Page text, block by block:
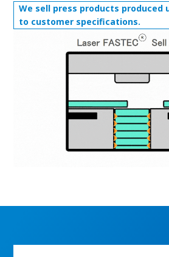
We sell press products produced
to customer specifications.